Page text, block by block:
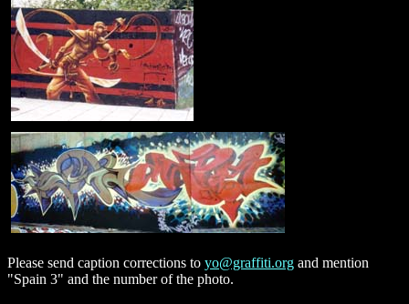
Please send caption corrections to yo@graffiti.org and mention
"Spain 3" and the number of the photo.